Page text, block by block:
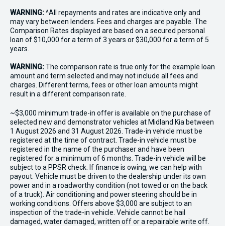
WARNING:^All repayments and rates are indicative only and
may vary between lenders. Fees and charges are payable. The
Comparison Rates displayed are based on a secured personal
loan of $10,000 for a term of 3 years or $30,000 for a term of 5
years.
WARNING:The comparison rate is true only for the example loan
amount and term selected and may not include all fees and
charges. Different terms, fees or other loan amounts might
result in a different comparison rate.
~$3,000 minimum trade-in offer is available on the purchase of
selected new and demonstrator vehicles at Midland Kia between
1 August 2026 and 31 August 2026. Trade-in vehicle must be
registered at the time of contract. Trade-in vehicle must be
registered in the name of the purchaser and have been
registered for a minimum of 6 months. Trade-in vehicle will be
subject to a PPSR check. If finance is owing, we can help with
payout. Vehicle must be driven to the dealership under its own
power and in a roadworthy condition (not towed or on the back
of a truck). Air conditioning and power steering should be in
working conditions. Offers above $3,000 are subject to an
inspection of the trade-in vehicle. Vehicle cannot be hail
damaged, water damaged, written off or a repairable write off.